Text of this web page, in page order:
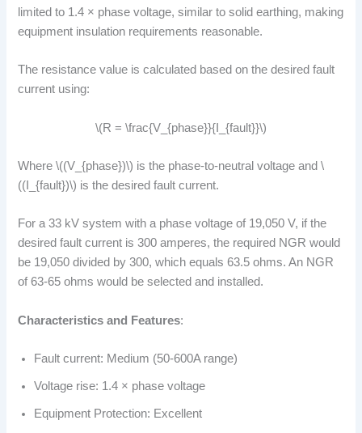
limited to 1.4 × phase voltage, similar to solid earthing, making
equipment insulation requirements reasonable.
The resistance value is calculated based on the desired fault
current using:
\(R = \frac{V_{phase}}{I_{fault}}\)
Where \((V_{phase})\) is the phase-to-neutral voltage and \
((I_{fault})\) is the desired fault current.
For a 33 kV system with a phase voltage of 19,050 V, if the
desired fault current is 300 amperes, the required NGR would
be 19,050 divided by 300, which equals 63.5 ohms. An NGR
of 63-65 ohms would be selected and installed.
Characteristics and Features:
Fault current: Medium (50-600A range)
Voltage rise: 1.4 × phase voltage
Equipment Protection: Excellent